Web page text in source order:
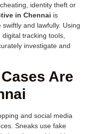
identity theft or
in Chennai is
and lawfully. Using
tracking tools,
investigate and
Are
and social media
Sneaks use fake